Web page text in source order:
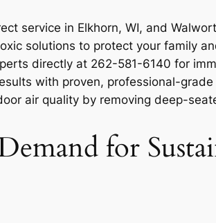
service in Elkhorn, WI, and
solutions to protect your family
directly at 262-581-6140 for
with proven, professional-
air quality by removing deep-
for